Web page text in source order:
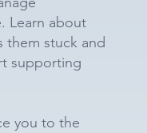
Learn about
them stuck and
supporting
you to the